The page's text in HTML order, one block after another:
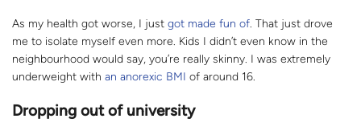
As my health got worse, I just got made fun of. That just drove
me to isolate myself even more. Kids I didn’t even know in the
neighbourhood would say, you’re really skinny. I was extremely
underweight with an anorexic BMI of around 16.
Dropping out of university